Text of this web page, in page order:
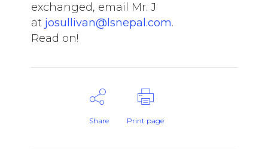
exchanged, email Mr. J
at josullivan@lsnepal.com.
Read on!
Share Print page